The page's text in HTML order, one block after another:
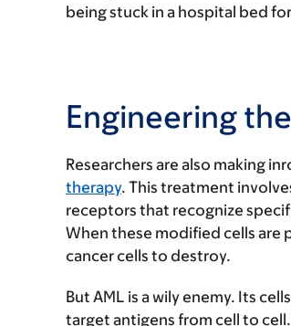
being stuck in a hospital bed
Engineering
Researchers are also making
therapy. This treatment
receptors that recognize
When these modified cells
cancer cells to destroy.
But AML is a wily enemy. Its
target antigens from cell to cell.